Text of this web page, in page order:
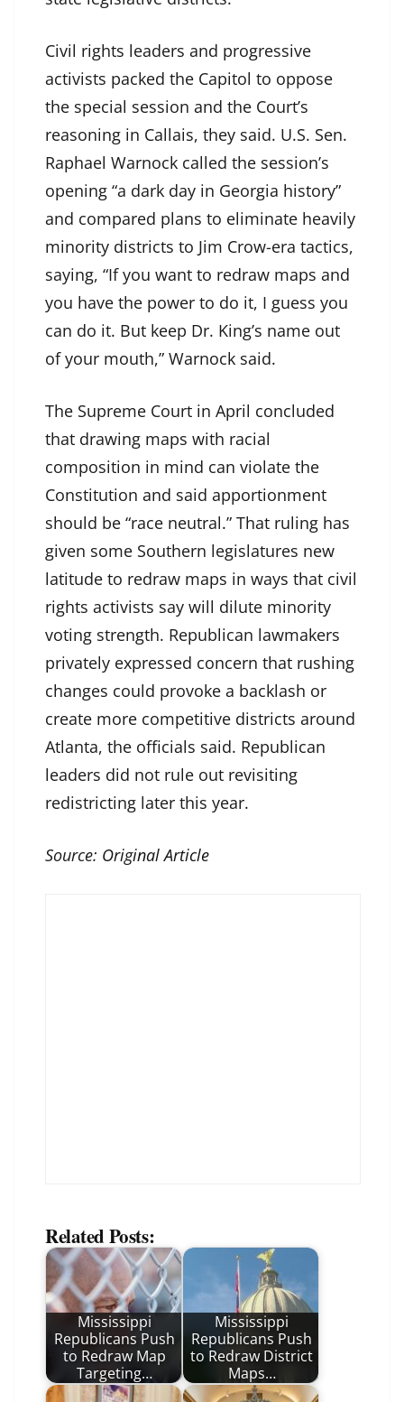
Civil rights leaders and progressive
activists packed the Capitol to oppose
the special session and the Court’s
reasoning in Callais, they said. U.S. Sen.
Raphael Warnock called the session’s
opening “a dark day in Georgia history”
and compared plans to eliminate heavily
minority districts to Jim Crow-era tactics,
saying, “If you want to redraw maps and
you have the power to do it, I guess you
can do it. But keep Dr. King’s name out
of your mouth,” Warnock said.
The Supreme Court in April concluded
that drawing maps with racial
composition in mind can violate the
Constitution and said apportionment
should be “race neutral.” That ruling has
given some Southern legislatures new
latitude to redraw maps in ways that civil
rights activists say will dilute minority
voting strength. Republican lawmakers
privately expressed concern that rushing
changes could provoke a backlash or
create more competitive districts around
Atlanta, the officials said. Republican
leaders did not rule out revisiting
redistricting later this year.
Source: Original Article
Related Posts:
Mississippi
Republicans Push
to Redraw Map
Targeting…
Mississippi
Republicans Push
to Redraw District
Maps…